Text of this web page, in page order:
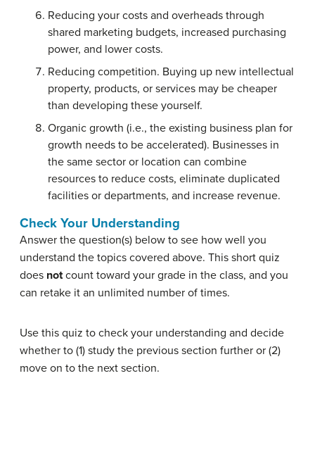
Reducing your costs and overheads through
shared marketing budgets, increased purchasing
power, and lower costs.
Reducing competition. Buying up new intellectual
property, products, or services may be cheaper
than developing these yourself.
Organic growth (i.e., the existing business plan for
growth needs to be accelerated). Businesses in
the same sector or location can combine
resources to reduce costs, eliminate duplicated
facilities or departments, and increase revenue.
Check Your Understanding
Answer the question(s) below to see how well you
understand the topics covered above. This short quiz
does notcount toward your grade in the class, and you
can retake it an unlimited number of times.
Use this quiz to check your understanding and decide
whether to (1) study the previous section further or (2)
move on to the next section.